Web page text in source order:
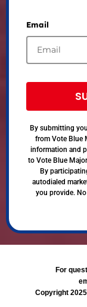
Email
By submitting
from Vote Blue
information and
to Vote Blue
By
autodialed
you provide.
For
Copyright